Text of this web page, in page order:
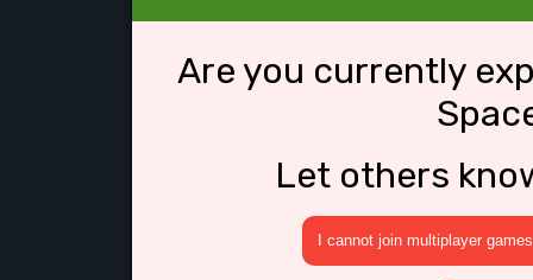
Are you currently
Let others
I cannot join multiplayer games